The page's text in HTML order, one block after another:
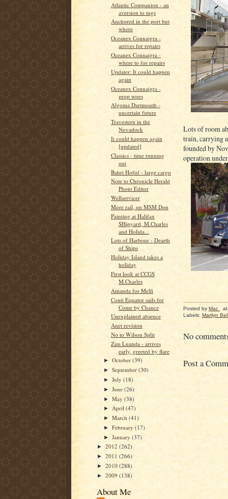
Atlantic Companion - an
aversion to tugs
Anchored in the port but
where
Oceanex Connaigra -
arrives for repairs
Oceanex Connaigra -
where to for repairs
Updater: It could happen
again
Oceanex Connaigra -
prop woes
Algoma Dartmouth -
uncertain future
Travestern in the
Novadock
It could happen again
[updated]
Classics - time running
out
Bahri Hofuf - large cargo
Note to Chronicle Herald
Photo Editor
Wellservicer
More rail, on MSM Don
Painting at Halifax
SHipyard, M.Charles
and Holida...
Lots of Harbour - Dearth
of Ships
Holiday Island takes a
holiday
First look at CCGS
M.Charles
Amanda for Melfi
Conti Equator sails for
Come by Chance
Unexplained absence
Anet revision
No to Wilson Split
Zim Luanda - arrives
early, greeted by flare
►October(39)
►September(30)
►July(18)
►June(26)
►May(38)
► April(47)
►March(41)
►February(17)
►January(37)
► 2012 (262)
► 2011 (266)
► 2010 (288)
► 2009 (138)
About Me
Lots of room
train, carrying
founded by
operation
Posted by Mac
Labels: Marilyn
No
Post a